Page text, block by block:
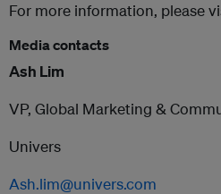
For more information, please
Media contacts
Ash Lim
VP, Global Marketing &
Univers
Ash.lim@univers.com